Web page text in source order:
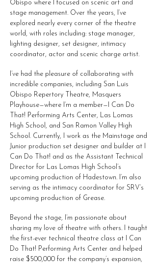
Obispo where I focused on scenic art and
stage management. Over the years, I’ve
explored nearly every corner of the theatre
world, with roles including: stage manager,
lighting designer, set designer, intimacy
coordinator, actor and scenic charge artist.
I’ve had the pleasure of collaborating with
incredible companies, including San Luis
Obispo Repertory Theatre, Masquers
Playhouse—where I’m a member—I Can Do
That! Performing Arts Center, Las Lomas
High School, and San Ramon Valley High
School. Currently, I work as the Mainstage and
Junior production set designer and builder at I
Can Do That! and as the Assistant Technical
Director for Las Lomas High School’s
upcoming production of Hadestown. I’m also
serving as the intimacy coordinator for SRV’s
upcoming production of Grease.
Beyond the stage, I’m passionate about
sharing my love of theatre with others. I taught
the first-ever technical theatre class at I Can
Do That! Performing Arts Center and helped
raise $500,000 for the company’s expansion,